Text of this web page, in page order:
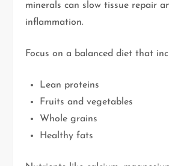
minerals can slow tissue repair
inflammation.
Focus on a balanced diet that
Lean proteins
Fruits and vegetables
Whole grains
Healthy fats